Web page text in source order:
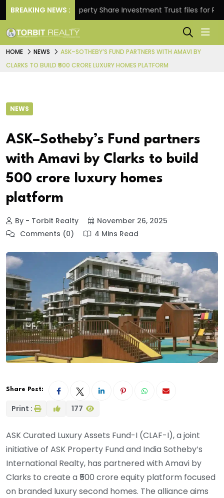
BREAKING NEWS :Property Share Investment Trust files for Rs
HOME NEWS
ASK–SOTHEBY’S FUND PARTNERS WITH AMAVI BY
CLARKS TO BUILD ₹500 CRORE LUXURY HOMES PLATFORM
NEWS
ASK–Sotheby’s Fund partners
with Amavi by Clarks to build
₹500 crore luxury homes
platform
By - Torbit Realty
November 26, 2025
Comments (0)
4 Mins Read
Share Post:
Print : 177
ASK Curated Luxury Assets Fund-I (CLAF-I), a joint
initiative of ASK Property Fund and India Sotheby’s
International Realty, has partnered with Amavi by
Clarks to create a ₹500 crore equity platform focused
on branded luxury second homes. The alliance aims